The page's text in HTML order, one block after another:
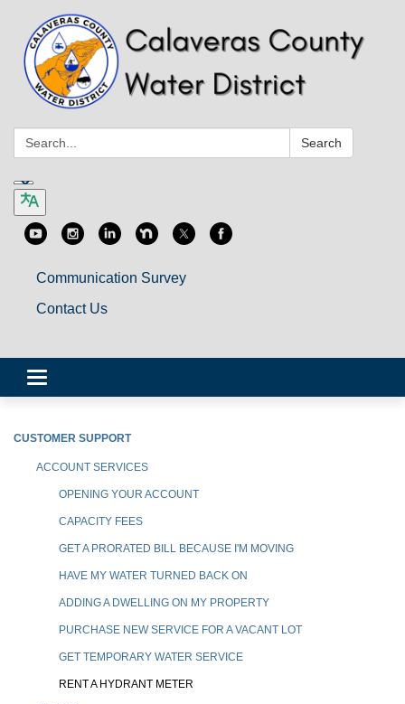
Search: Search
Communication Survey
Contact Us
Toggle
navigation
CUSTOMER SUPPORT
ACCOUNT SERVICES
OPENING YOUR ACCOUNT
CAPACITY FEES
GET A PRORATED BILL BECAUSE I'M MOVING
HAVE MY WATER TURNED BACK ON
ADDING A DWELLING ON MY PROPERTY
PURCHASE NEW SERVICE FOR A VACANT LOT
GET TEMPORARY WATER SERVICE
RENT A HYDRANT METER